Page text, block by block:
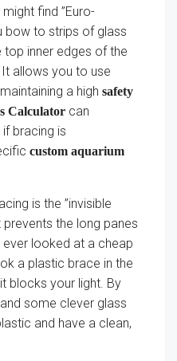
find ”Euro-
bow to strips of glass
top inner edges of the
allows you to use
a high safety
Calculator can
bracing is
custom aquarium
is the ”invisible
the long panes
looked at a cheap
a plastic brace in the
blocks your light. By
and some clever glass
and have a clean,